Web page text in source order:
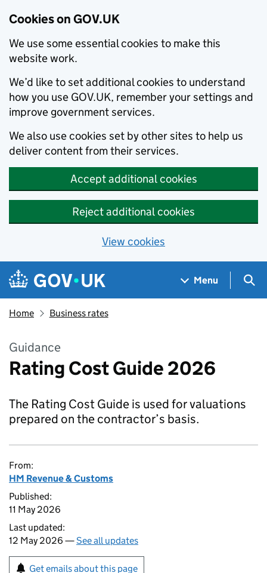
Cookies on GOV.UK
We use some essential cookies to make this
website work.
We’d like to set additional cookies to understand
how you use GOV.UK, remember your settings and
improve government services.
We also use cookies set by other sites to help us
deliver content from their services.
Accept additional cookies
Reject additional cookies
View cookies
Skip to main content
Navigation menu
Menu
Home Business rates
Guidance
Rating Cost Guide 2026
The Rating Cost Guide is used for valuations
prepared on the contractor’s basis.
From:
HM Revenue & Customs
Published:
11 May 2026
Last updated:
12 May 2026 —See all updates
Get emails about this page